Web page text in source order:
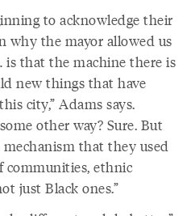
to acknowledge their
why the mayor allowed us
that the machine there is
new things that have
city,” Adams says.
other way? Sure. But
that they used
communities, ethnic
just Black ones.”